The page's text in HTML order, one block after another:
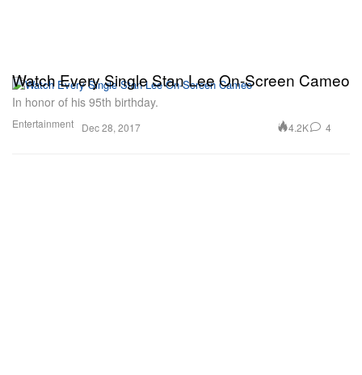
Entertainment
Watch Every Single Stan Lee On-Screen Cameo
In honor of his 95th birthday.
Dec 28, 2017 4.2K 4